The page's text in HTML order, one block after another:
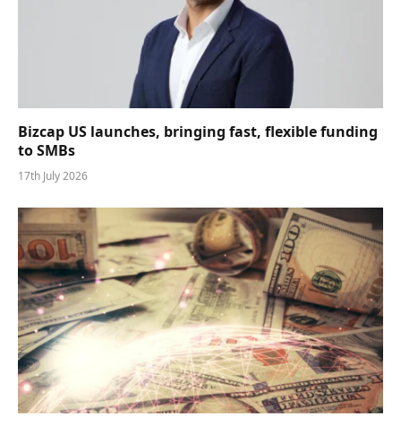
Bizcap US launches, bringing fast, flexible funding
to SMBs
17th July 2026